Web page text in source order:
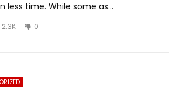
less time. While some as...
2.3K 0